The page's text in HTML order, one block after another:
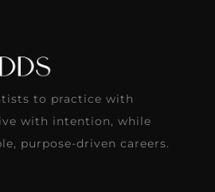
to practice with
with intention, while
purpose-driven careers.